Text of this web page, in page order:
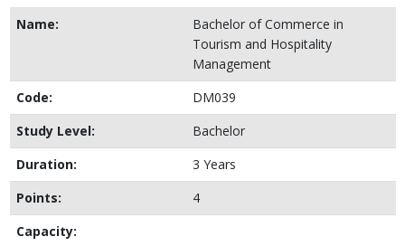
Name:
Bachelor of Commerce in
Tourism and Hospitality
Management
Code:
DM039
Study Level:
Bachelor
Duration:
3 Years
Points:
4
Capacity: